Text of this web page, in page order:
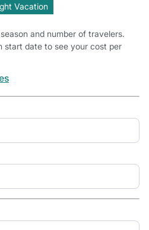
Vacation
and number of travelers.
start date to see your cost per